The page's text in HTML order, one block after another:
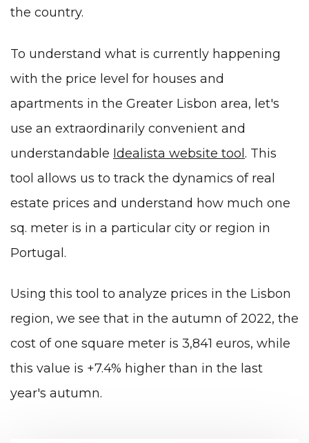
the country.
To understand what is currently happening
with the price level for houses and
apartments in the Greater Lisbon area, let's
use an extraordinarily convenient and
understandable Idealista website tool . This
tool allows us to track the dynamics of real
estate prices and understand how much one
sq. meter is in a particular city or region in
Portugal.
Using this tool to analyze prices in the Lisbon
region, we see that in the autumn of 2022, the
cost of one square meter is 3,841 euros, while
this value is +7.4% higher than in the last
year's autumn.